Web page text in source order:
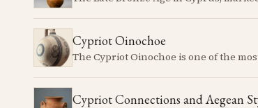
Cypriot Oinochoe
Cypriot Connections and Aegean